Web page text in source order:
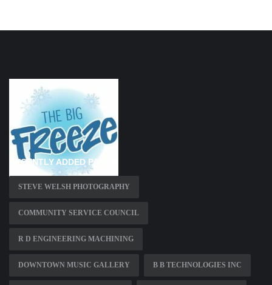
RECENTLY ADDED PAGES
STEVE WELSH PHOTOGRAPHY
COMMUNITY SERVICE COUNCIL
R D ENGINEERING MACHINING
DOWNTOWN MUSIC GALLERY B B TECHNOLOGIES INC